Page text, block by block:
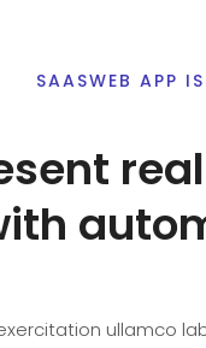
SAASWEB APP
ullamco